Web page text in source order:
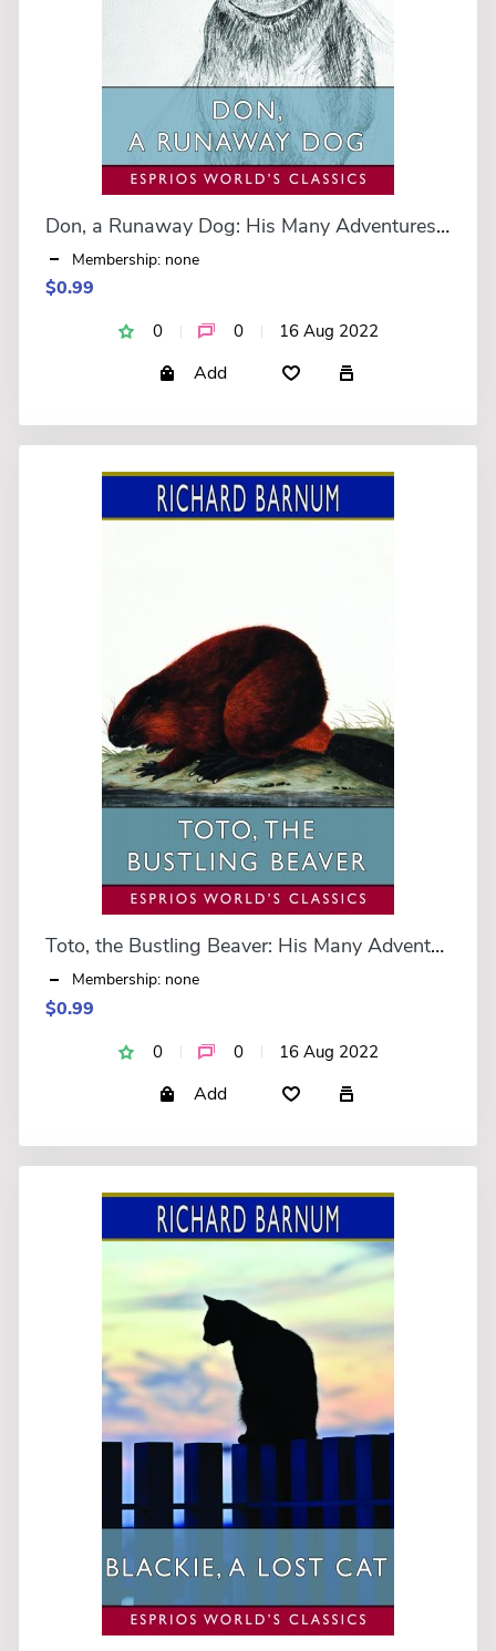
Don, a Runaway Dog: His Many Adventures (Esprios Classics)
Membership: none
$0.99
0 0 16 Aug 2022
Add
Toto, the Bustling Beaver: His Many Adventures (Esprios Classics)
Membership: none
$0.99
0 0 16 Aug 2022
Add